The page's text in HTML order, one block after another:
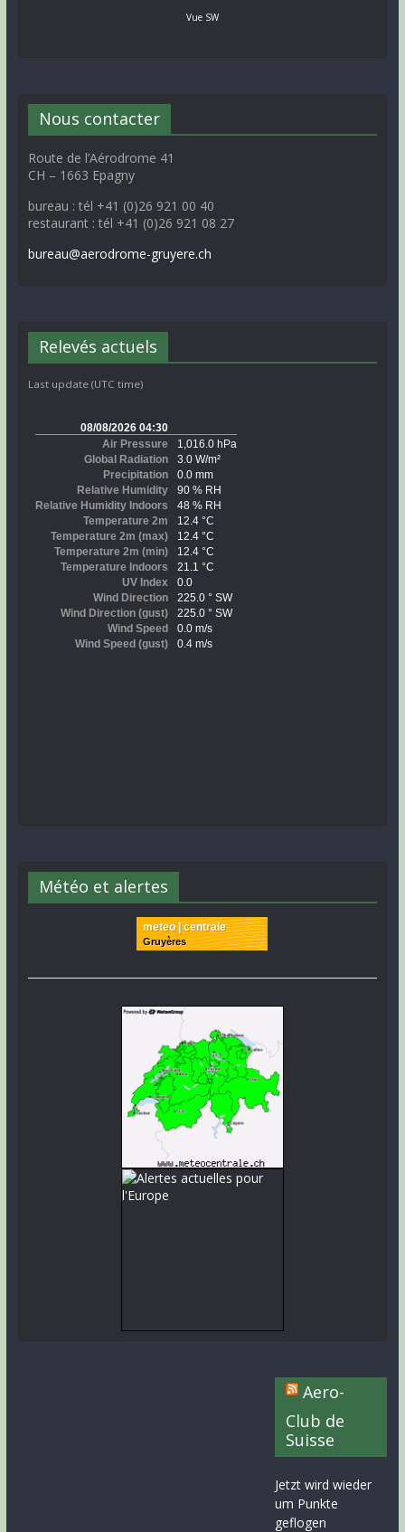
Vue SW
Nous contacter
Route de l’Aérodrome 41
CH – 1663 Epagny
bureau : tél +41 (0)26 921 00 40
restaurant : tél +41 (0)26 921 08 27
bureau@aerodrome-gruyere.ch
Relevés actuels
Last update (UTC time)
Météo et alertes
meteo | centrale
Gruyères
Aero-
Club de
Suisse
Jetzt wird wieder
um Punkte
geflogen